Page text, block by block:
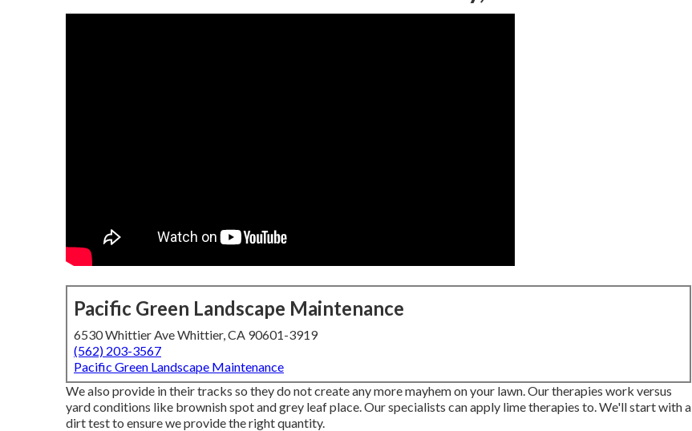
Pacific Green Landscape Maintenance
6530 Whittier Ave Whittier, CA 90601-3919
(562) 203-3567
Pacific Green Landscape Maintenance
We also provide in their tracks so they do not create any more mayhem on your lawn. Our therapies work versus
yard conditions like brownish spot and grey leaf place. Our specialists can apply lime therapies to. We'll start with a
dirt test to ensure we provide the right quantity.